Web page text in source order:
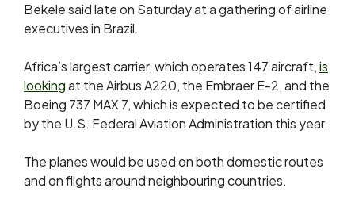
Bekele said late on Saturday at a gathering of airline
executives in Brazil.
Africa’s largest carrier,which operates 147 aircraft,is
lookingat the Airbus A220, ​the Embraer E-2, and the
Boeing 737 MAX 7, which is expected to be certified
by the U.S. FederalAviation Administration this year.
The planes would be used on both domestic routes
and on flights around neighbouring countries.